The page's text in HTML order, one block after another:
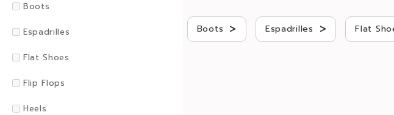
Boots
Espadrilles
Flat Shoes
Flip Flops
Heels
Boots > Espadrilles > Flat